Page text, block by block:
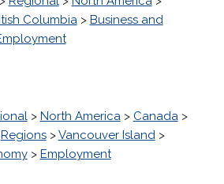
Columbia> Business and
> North America> Canada>
Regions>Vancouver Island>
> Employment